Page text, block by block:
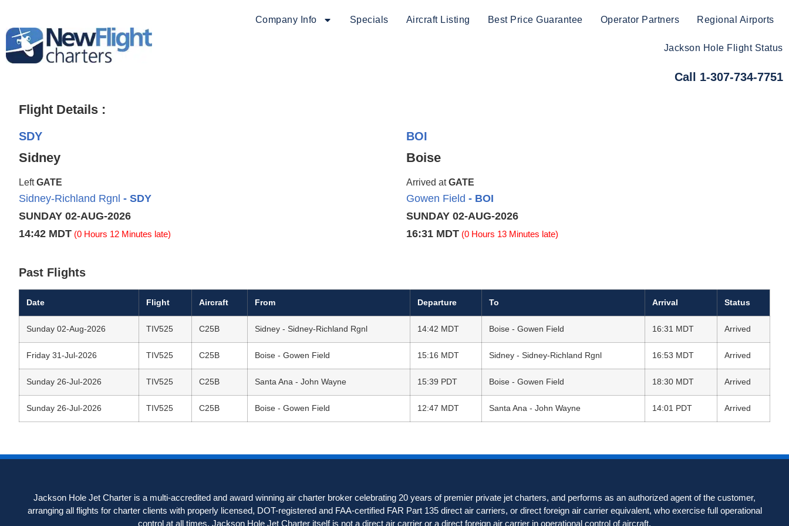
Company Info Specials Aircraft Listing Best Price Guarantee Operator Partners Regional Airports
Jackson Hole Flight Status
Call 1-307-734-7751
Flight Details :
SDY
Sidney
LeftGATE
Sidney-Richland Rgnl - SDY
SUNDAY 02-AUG-2026
14:42 MDT (0 Hours 12 Minutes late)
BOI
Boise
Arrived atGATE
Gowen Field - BOI
SUNDAY 02-AUG-2026
16:31 MDT (0 Hours 13 Minutes late)
Past Flights
Date Flight Aircraft From Departure To Arrival Status
Sunday 02-Aug-2026 TIV525 C25B Sidney - Sidney-Richland Rgnl 14:42 MDT Boise - Gowen Field 16:31 MDT Arrived
Friday 31-Jul-2026 TIV525 C25B Boise - Gowen Field 15:16 MDT Sidney - Sidney-Richland Rgnl 16:53 MDT Arrived
Sunday 26-Jul-2026 TIV525 C25B Santa Ana - John Wayne 15:39 PDT Boise - Gowen Field 18:30 MDT Arrived
Sunday 26-Jul-2026 TIV525 C25B Boise - Gowen Field 12:47 MDT Santa Ana - John Wayne 14:01 PDT Arrived
Jackson Hole Jet Charter is a multi-accredited and award winning air charter broker celebrating 20 years of premier private jet charters, and performs as an authorized agent of the customer,
arranging all flights for charter clients with properly licensed, DOT-registered and FAA-certified FAR Part 135 direct air carriers, or direct foreign air carrier equivalent, who exercise full operational
control at all times. Jackson Hole Jet Charter itself is not a direct air carrier or a direct foreign air carrier in operational control of aircraft.